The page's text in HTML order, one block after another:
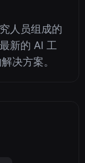
人员组成的
新的 AI 工
决方案。